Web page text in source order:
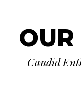
OUR
Candid